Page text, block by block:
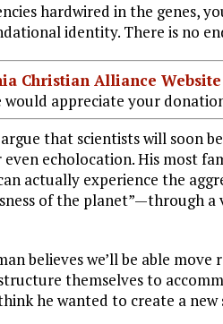
hardwired in the genes,
identity. There is no
Christian Alliance
would appreciate your
that scientists will soon
echolocation. His most
actually experience the
of the planet”—through a
believes we’ll be able move
themselves to
he wanted to create a new